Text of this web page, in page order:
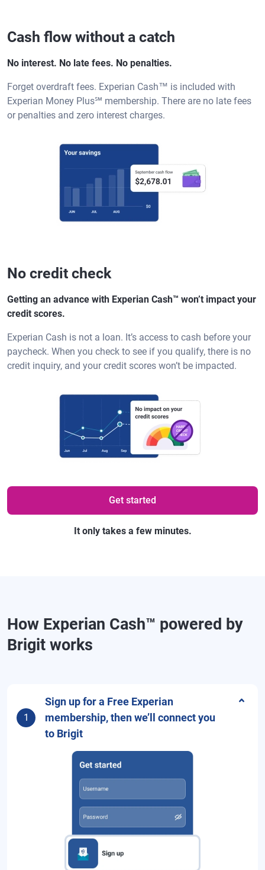
Cash flow without a catch
No interest. No late fees. No penalties.
Forget overdraft fees. Experian Cash™ is included with
Experian Money Plus℠ membership. There are no late fees
or penalties and zero interest charges.
No credit check
Getting an advance with Experian Cash™ won’t impact your
credit scores.
Experian Cash is not a loan. It’s access to cash before your
paycheck. When you check to see if you qualify, there is no
credit inquiry, and your credit scores won’t be impacted.
Get started
It only takes a few minutes.
How Experian Cash™ powered by
Brigit works
1
Sign up for a Free Experian
membership, then we’ll connect you
to Brigit